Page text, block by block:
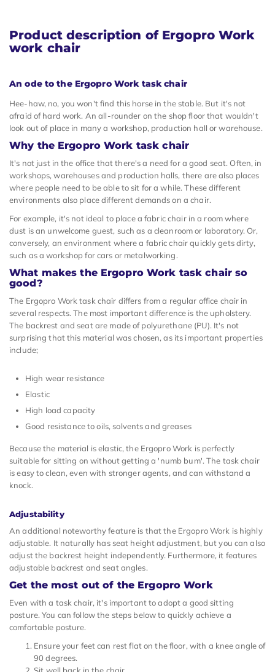
Product description of Ergopro Work
work chair
An ode to the Ergopro Work task chair
Hee-haw, no, you won't find this horse in the stable. But it's not
afraid of hard work. An all-rounder on the shop floor that wouldn't
look out of place in many a workshop, production hall or warehouse.
Why the Ergopro Work task chair
It's not just in the office that there's a need for a good seat. Often, in
workshops, warehouses and production halls, there are also places
where people need to be able to sit for a while. These different
environments also place different demands on a chair.
For example, it's not ideal to place a fabric chair in a room where
dust is an unwelcome guest, such as a cleanroom or laboratory. Or,
conversely, an environment where a fabric chair quickly gets dirty,
such as a workshop for cars or metalworking.
What makes the Ergopro Work task chair so
good?
The Ergopro Work task chair differs from a regular office chair in
several respects. The most important difference is the upholstery.
The backrest and seat are made of polyurethane (PU). It's not
surprising that this material was chosen, as its important properties
include;
High wear resistance
Elastic
High load capacity
Good resistance to oils, solvents and greases
Because the material is elastic, the Ergopro Work is perfectly
suitable for sitting on without getting a 'numb bum'. The task chair
is easy to clean, even with stronger agents, and can withstand a
knock.
Adjustability
An additional noteworthy feature is that the Ergopro Work is highly
adjustable. It naturally has seat height adjustment, but you can also
adjust the backrest height independently. Furthermore, it features
adjustable backrest and seat angles.
Get the most out of the Ergopro Work
Even with a task chair, it's important to adopt a good sitting
posture. You can follow the steps below to quickly achieve a
comfortable posture.
Ensure your feet can rest flat on the floor, with a knee angle of
90 degrees.